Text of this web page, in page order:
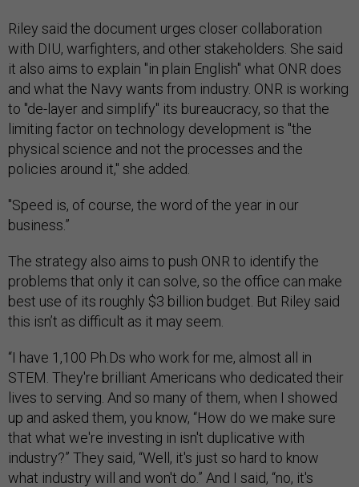
Riley said the document urges closer collaboration
with DIU, warfighters, and other stakeholders. She said
it also aims to explain "in plain English" what ONR does
and what the Navy wants from industry. ONR is working
to "de-layer and simplify" its bureaucracy, so that the
limiting factor on technology development is "the
physical science and not the processes and the
policies around it," she added.
"Speed is, of course, the word of the year in our
business.”
The strategy also aims to push ONR to identify the
problems that only it can solve, so the office can make
best use of its roughly $3 billion budget. But Riley said
this isn’t as difficult as it may seem.
“I have 1,100 Ph.Ds who work for me, almost all in
STEM. They're brilliant Americans who dedicated their
lives to serving. And so many of them, when I showed
up and asked them, you know, “How do we make sure
that what we're investing in isn't duplicative with
industry?” They said, “Well, it's just so hard to know
what industry will and won't do.” And I said, “no, it's